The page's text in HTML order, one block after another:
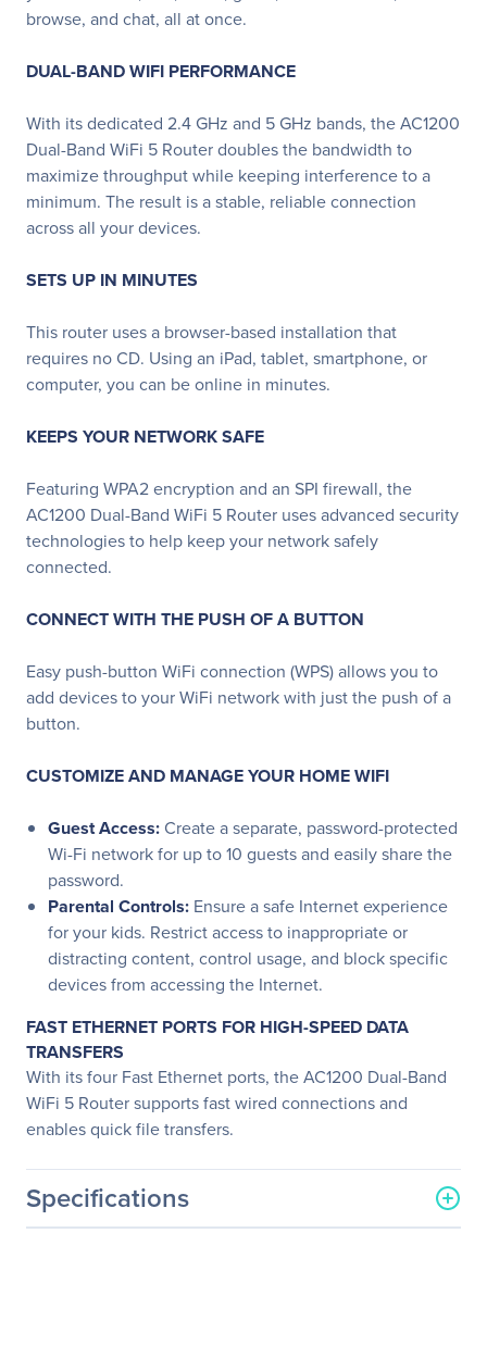
browse, and chat, all at once.
DUAL-BAND WIFI PERFORMANCE
With its dedicated 2.4 GHz and 5 GHz bands, the AC1200
Dual-Band WiFi 5 Router doubles the bandwidth to
maximize throughput while keeping interference to a
minimum. The result is a stable, reliable connection
across all your devices.
SETS UP IN MINUTES
This router uses a browser-based installation that
requires no CD. Using an iPad, tablet, smartphone, or
computer, you can be online in minutes.
KEEPS YOUR NETWORK SAFE
Featuring WPA2 encryption and an SPI firewall, the
AC1200 Dual-Band WiFi 5 Router uses advanced security
technologies to help keep your network safely
connected.
CONNECT WITH THE PUSH OF A BUTTON
Easy push-button WiFi connection (WPS) allows you to
add devices to your WiFi network with just the push of a
button.
CUSTOMIZE AND MANAGE YOUR HOME WIFI
Guest Access:Create a separate, password-protected
Wi-Fi network for up to 10 guests and easily share the
password.
Parental Controls: Ensure a safe Internet experience
for your kids. Restrict access to inappropriate or
distracting content, control usage, and block specific
devices from accessing the Internet.
FAST ETHERNET PORTS FOR HIGH-SPEED DATA
TRANSFERS
With its four Fast Ethernet ports, the AC1200 Dual-Band
WiFi 5 Router supports fast wired connections and
enables quick file transfers.
Specifications
General Information